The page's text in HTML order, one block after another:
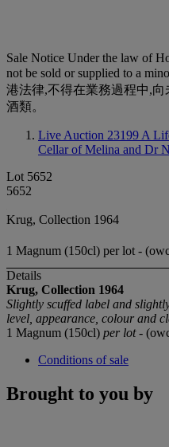
Sale Notice Under the law of
not be sold or supplied to a
港法律,不得在業務過程中,
酒類。
Live Auction 23199 A
Cellar of Melina and Dr
Lot 5652
5652
Krug, Collection 1964
1 Magnum (150cl) per lot -
Details
Krug, Collection 1964
Slightly scuffed label and
level, appearance, colour and
1 Magnum (150cl) per lot-
Conditions of sale
Brought to you by